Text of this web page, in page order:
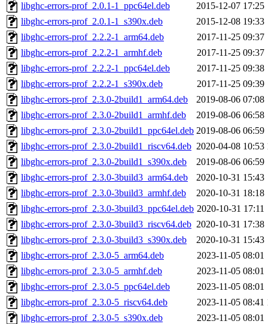
libghc-errors-prof_2.0.1-1_ppc64el.deb
2015-12-07 17:25
libghc-errors-prof_2.0.1-1_s390x.deb
2015-12-08 19:33
libghc-errors-prof_2.2.2-1_arm64.deb
2017-11-25 09:37
libghc-errors-prof_2.2.2-1_armhf.deb
2017-11-25 09:37
libghc-errors-prof_2.2.2-1_ppc64el.deb
2017-11-25 09:38
libghc-errors-prof_2.2.2-1_s390x.deb
2017-11-25 09:39
libghc-errors-prof_2.3.0-2build1_arm64.deb
2019-08-06 07:08
libghc-errors-prof_2.3.0-2build1_armhf.deb
2019-08-06 06:58
libghc-errors-prof_2.3.0-2build1_ppc64el.deb 2019-08-06 06:59
libghc-errors-prof_2.3.0-2build1_riscv64.deb 2020-04-08 10:53
libghc-errors-prof_2.3.0-2build1_s390x.deb
2019-08-06 06:59
libghc-errors-prof_2.3.0-3build3_arm64.deb
2020-10-31 15:43
libghc-errors-prof_2.3.0-3build3_armhf.deb
2020-10-31 18:18
libghc-errors-prof_2.3.0-3build3_ppc64el.deb 2020-10-31 17:11
libghc-errors-prof_2.3.0-3build3_riscv64.deb 2020-10-31 17:38
libghc-errors-prof_2.3.0-3build3_s390x.deb
2020-10-31 15:43
libghc-errors-prof_2.3.0-5_arm64.deb
2023-11-05 08:01
libghc-errors-prof_2.3.0-5_armhf.deb
2023-11-05 08:01
libghc-errors-prof_2.3.0-5_ppc64el.deb
2023-11-05 08:01
libghc-errors-prof_2.3.0-5_riscv64.deb
2023-11-05 08:41
libghc-errors-prof_2.3.0-5_s390x.deb
2023-11-05 08:01